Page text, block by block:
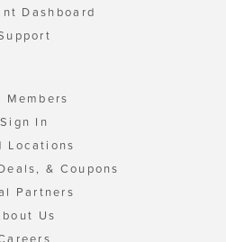
Dashboard
Members
Sign In
Locations
& Coupons
Partners
Us